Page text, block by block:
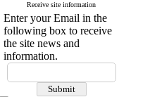
Receive site information
Enter your Email in the
following box to receive
the site news and
information.